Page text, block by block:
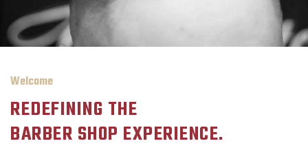
Welcome
REDEFINING THE
BARBER SHOP EXPERIENCE.